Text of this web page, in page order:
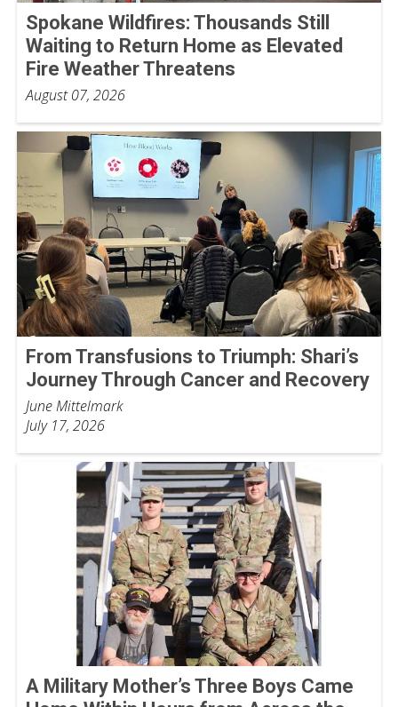
Spokane Wildfires: Thousands Still
Waiting to Return Home as Elevated
Fire Weather Threatens
August 07, 2026
From Transfusions to Triumph: Shari’s
Journey Through Cancer and Recovery
June Mittelmark
July 17, 2026
A Military Mother’s Three Boys Came